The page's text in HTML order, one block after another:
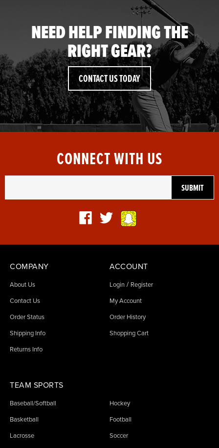
NEED HELP FINDING THE
RIGHT GEAR?
CONTACT US TODAY
CONNECT WITH US
COMPANY
About Us
Contact Us
Order Status
Shipping Info
Returns Info
ACCOUNT
Login / Register
My Account
Order History
Shopping Cart
TEAM SPORTS
Baseball/Softball Hockey
Basketball Football
Lacrosse Soccer